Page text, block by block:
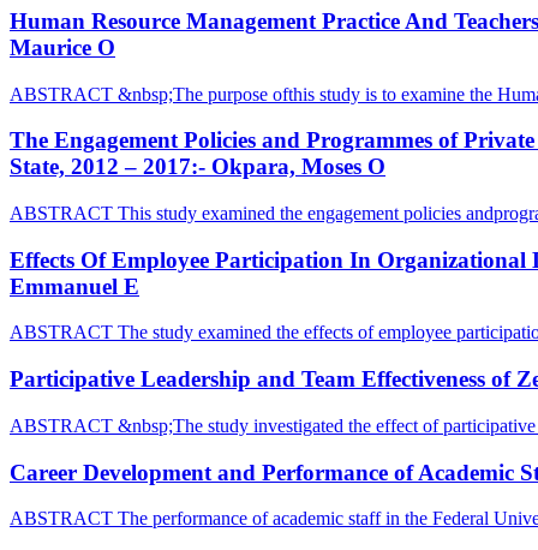
Human Resource Management Practice And
Maurice O
ABSTRACT &nbsp;The purpose ofthis study is to examine the
The Engagement Policies and Programmes of
State, 2012 – 2017:- Okpara, Moses O
ABSTRACT This study examined the engagement policies
Effects Of Employee Participation In Organizational
Emmanuel E
ABSTRACT The study examined the effects of employee
Participative Leadership and Team Effectiveness
ABSTRACT &nbsp;The study investigated the effect of participative
Career Development and Performance of
ABSTRACT The performance of academic staff in the Federal